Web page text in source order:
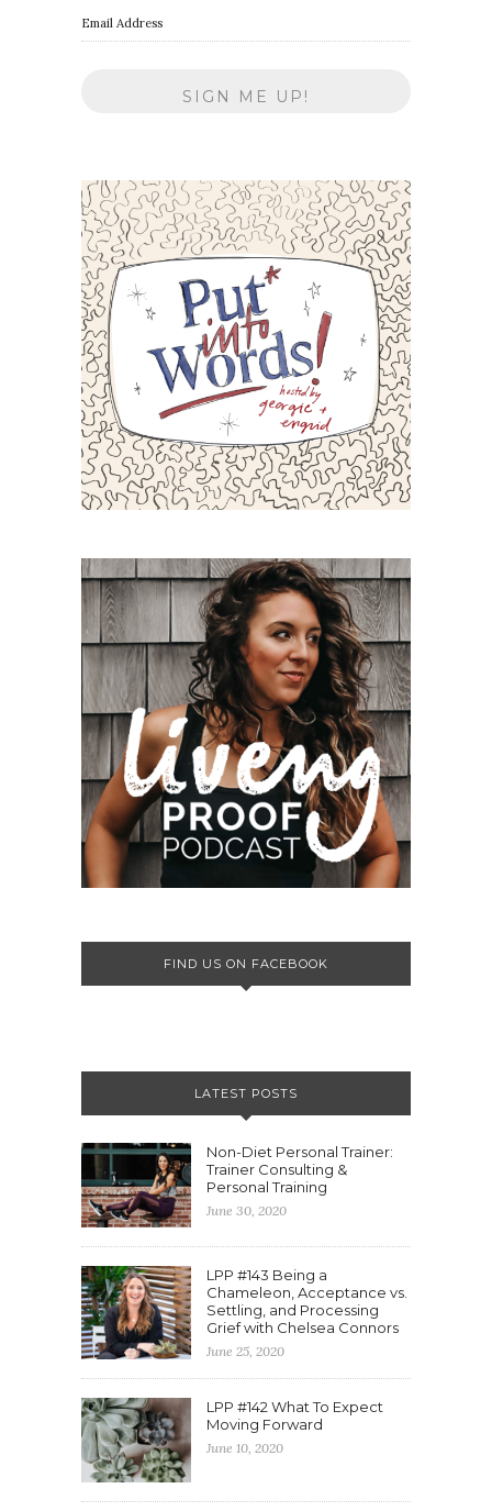
Email Address
FIND US ON FACEBOOK
LATEST POSTS
Non-Diet Personal Trainer:
Trainer Consulting &
Personal Training
June 30, 2020
LPP #143 Being a
Chameleon, Acceptance vs.
Settling, and Processing
Grief with Chelsea Connors
June 25, 2020
LPP #142 What To Expect
Moving Forward
June 10, 2020